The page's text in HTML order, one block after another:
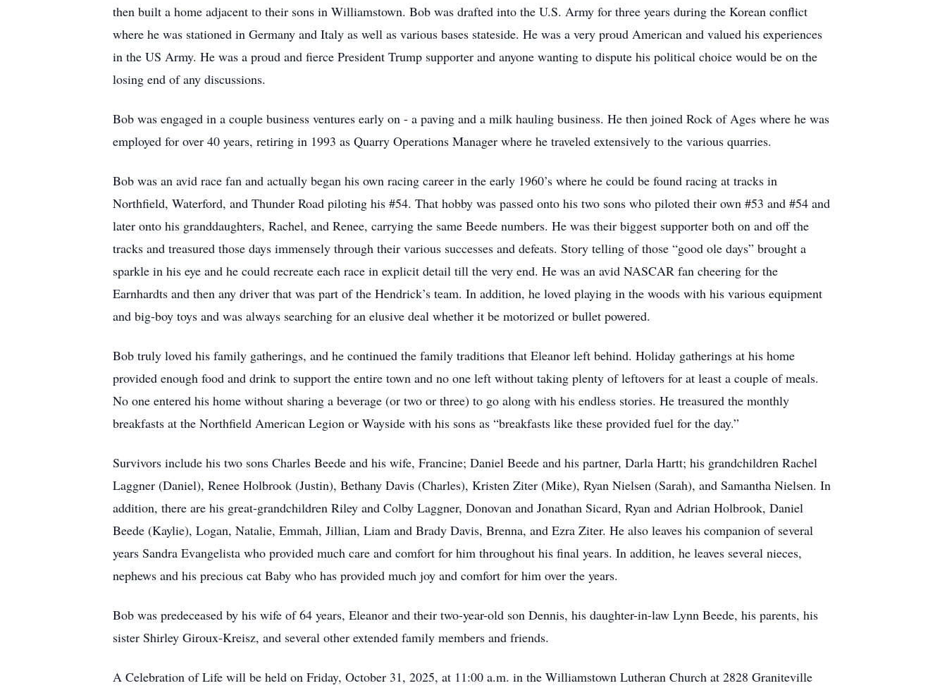
then built a home adjacent to their sons in Williamstown. Bob was drafted into the U.S. Army for three years during the Korean conflict
where he was stationed in Germany and Italy as well as various bases stateside. He was a very proud American and valued his experiences
in the US Army. He was a proud and fierce President Trump supporter and anyone wanting to dispute his political choice would be on the
losing end of any discussions.
Bob was engaged in a couple business ventures early on - a paving and a milk hauling business. He then joined Rock of Ages where he was
employed for over 40 years, retiring in 1993 as Quarry Operations Manager where he traveled extensively to the various quarries.
Bob was an avid race fan and actually began his own racing career in the early 1960’s where he could be found racing at tracks in
Northfield, Waterford, and Thunder Road piloting his #54. That hobby was passed onto his two sons who piloted their own #53 and #54 and
later onto his granddaughters, Rachel, and Renee, carrying the same Beede numbers. He was their biggest supporter both on and off the
tracks and treasured those days immensely through their various successes and defeats. Story telling of those “good ole days” brought a
sparkle in his eye and he could recreate each race in explicit detail till the very end. He was an avid NASCAR fan cheering for the
Earnhardts and then any driver that was part of the Hendrick’s team. In addition, he loved playing in the woods with his various equipment
and big-boy toys and was always searching for an elusive deal whether it be motorized or bullet powered.
Bob truly loved his family gatherings, and he continued the family traditions that Eleanor left behind. Holiday gatherings at his home
provided enough food and drink to support the entire town and no one left without taking plenty of leftovers for at least a couple of meals.
No one entered his home without sharing a beverage (or two or three) to go along with his endless stories. He treasured the monthly
breakfasts at the Northfield American Legion or Wayside with his sons as “breakfasts like these provided fuel for the day.”
Survivors include his two sons Charles Beede and his wife, Francine; Daniel Beede and his partner, Darla Hartt; his grandchildren Rachel
Laggner (Daniel), Renee Holbrook (Justin), Bethany Davis (Charles), Kristen Ziter (Mike), Ryan Nielsen (Sarah), and Samantha Nielsen. In
addition, there are his great-grandchildren Riley and Colby Laggner, Donovan and Jonathan Sicard, Ryan and Adrian Holbrook, Daniel
Beede (Kaylie), Logan, Natalie, Emmah, Jillian, Liam and Brady Davis, Brenna, and Ezra Ziter. He also leaves his companion of several
years Sandra Evangelista who provided much care and comfort for him throughout his final years. In addition, he leaves several nieces,
nephews and his precious cat Baby who has provided much joy and comfort for him over the years.
Bob was predeceased by his wife of 64 years, Eleanor and their two-year-old son Dennis, his daughter-in-law Lynn Beede, his parents, his
sister Shirley Giroux-Kreisz, and several other extended family members and friends.
A Celebration of Life will be held on Friday, October 31, 2025, at 11:00 a.m. in the Williamstown Lutheran Church at 2828 Graniteville